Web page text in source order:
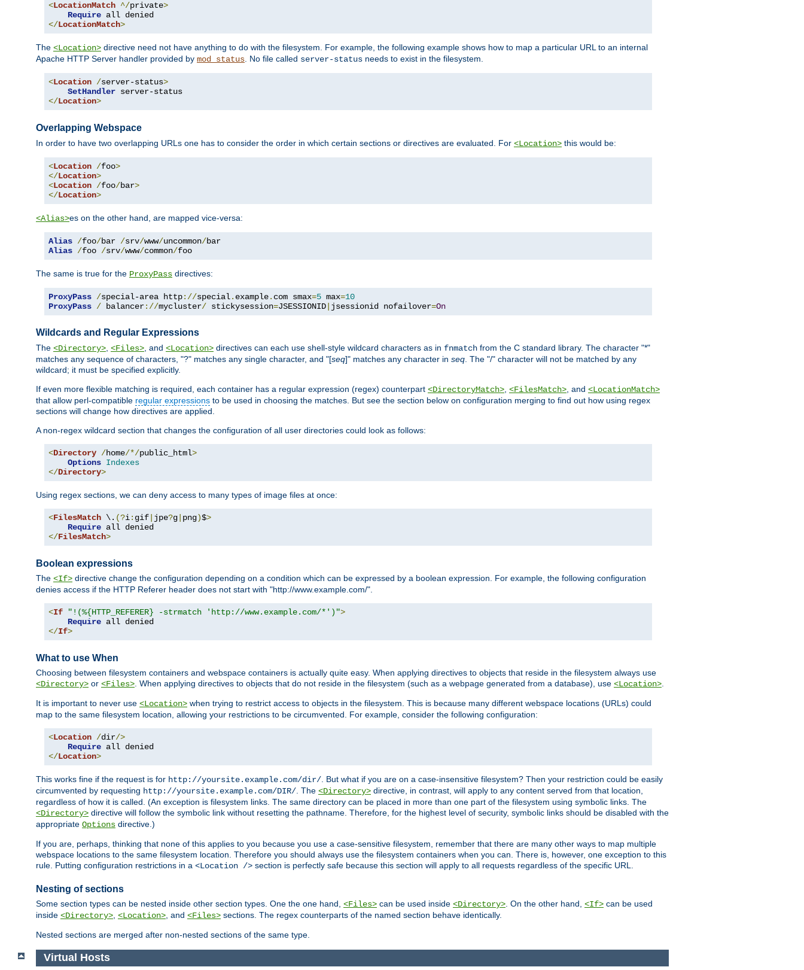
<LocationMatch ^/private>
Require
</LocationMatch>
The <Location> directive need not have anything to do with the filesystem. For example, the following example shows how to map a particular URL to an internal
Apache HTTP Server handler provided by mod_status. No file called server-status needs to exist in the filesystem.
<Location /server-status>
SetHandler
</Location>
Overlapping Webspace
In order to have two overlapping URLs one has to consider the order in which certain sections or directives are evaluated. For <Location> this would be:
<Location /foo>
</Location>
<Location /foo/bar>
</Location>
<Alias>es on the other hand, are mapped vice-versa:
Alias /foo/bar /srv/www/uncommon/
Alias /foo /srv/www/common/foo
The same is true for the ProxyPass directives:
ProxyPass /special-area http://special. example. com smax=5 max=10
ProxyPass / balancer://mycluster/ stickysession=JSESSIONID jsessionid nofailover=On
Wildcards and Regular Expressions
The <Directory> <Files> , and <Location> directives can each use shell-style wildcard characters as in fnmatch from the C standard library. The character "*"
matches any sequence of characters, "?" matches any single character, and "[seq]" matches any character in seq . The "/" character will not be matched by any
wildcard; it must be specified explicitly.
If even more flexible matching is required, each container has a regular expression (regex) counterpart <DirectoryMatch> <FilesMatch> , and <LocationMatch>
that allow perl-compatible regular expressions to be used in choosing the matches. But see the section below on configuration merging to find out how using regex
sections will change how directives are applied.
A non-regex wildcard section that changes the configuration of all user directories could look as follows:
<Directory /home/*/public_html>
Options Indexes
</Directory>
Using regex sections, we can deny access to many types of image files at once:
<FilesMatch \. (?i: gif jpe?g png)$>
Require
</FilesMatch>
Boolean expressions
The <If> directive change the configuration depending on a condition which can be expressed by a boolean expression. For example, the following configuration
denies access if the HTTP Referer header does not start with "http://www.example.com/".
<If "!(%{HTTP_REFERER} -strmatch 'http://www.example.com/*')">
Require
</If>
What to use When
Choosing between filesystem containers and webspace containers is actually quite easy. When applying directives to objects that reside in the filesystem always use
<Directory> or <Files> . When applying directives to objects that do not reside in the filesystem (such as a webpage generated from a database), use <Location>
It is important to never use <Location> when trying to restrict access to objects in the filesystem. This is because many different webspace locations (URLs) could
map to the same filesystem location, allowing your restrictions to be circumvented. For example, consider the following configuration:
<Location /dir/>
Require
</Location>
This works fine if the request is for http://yoursite.example.com/dir/ . But what if you are on a case-insensitive filesystem? Then your restriction could be easily
circumvented by requesting http://yoursite.example.com/DIR/ . The <Directory> directive, in contrast, will apply to any content served from that location,
regardless of how it is called. (An exception is filesystem links. The same directory can be placed in more than one part of the filesystem using symbolic links. The
<Directory> directive will follow the symbolic link without resetting the pathname. Therefore, for the highest level of security, symbolic links should be disabled with the
appropriate Options directive.)
If you are, perhaps, thinking that none of this applies to you because you use a case-sensitive filesystem, remember that there are many other ways to map multiple
webspace locations to the same filesystem location. Therefore you should always use the filesystem containers when you can. There is, however, one exception to this
rule. Putting configuration restrictions in a <Location /> section is perfectly safe because this section will apply to all requests regardless of the specific URL.
Nesting of sections
Some section types can be nested inside other section types. One the one hand, <Files> can be used inside <Directory>. On the other hand, <If> can be used
inside <Directory>, <Location>, and <Files> sections. The regex counterparts of the named section behave identically.
Nested sections are merged after non-nested sections of the same type.
Virtual Hosts